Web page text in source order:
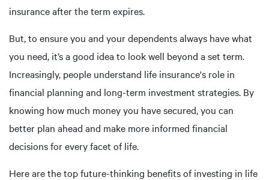
insurance after the term expires.
But, to ensure you and your dependents always have what
you need, it’s a good idea to look well beyond a set term.
Increasingly, people understand life insurance's role in
financial planning and long-term investment strategies. By
knowing how much money you have secured, you can
better plan ahead and make more informed financial
decisions for every facet of life.
Here are the top future-thinking benefits of investing in life